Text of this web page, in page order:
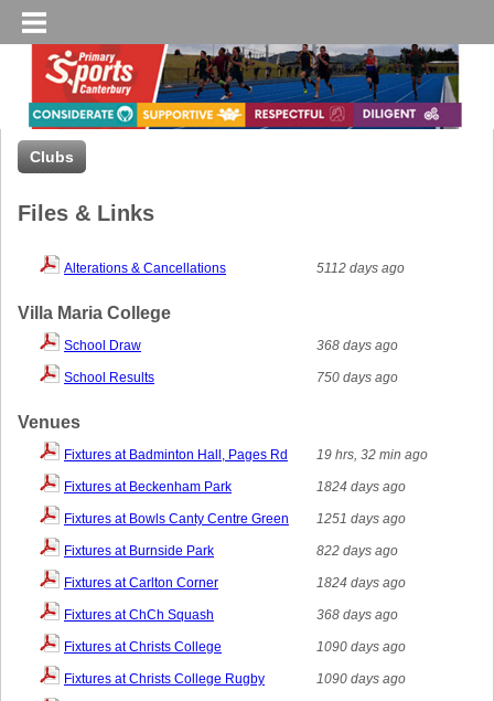
Clubs
Files & Links
Alterations & Cancellations 5112 days ago
Villa Maria College
School Draw 368 days ago
School Results 750 days ago
Venues
Fixtures at Badminton Hall, Pages Rd 19 hrs, 32 min ago
Fixtures at Beckenham Park 1824 days ago
Fixtures at Bowls Canty Centre Green 1251 days ago
Fixtures at Burnside Park 822 days ago
Fixtures at Carlton Corner 1824 days ago
Fixtures at ChCh Squash 368 days ago
Fixtures at Christs College 1090 days ago
Fixtures at Christs College Rugby 1090 days ago